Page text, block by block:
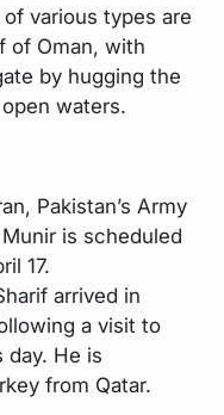
various types are
of Oman, with
by hugging the
waters.
Pakistan’s Army
is scheduled
17.
arrived in
a visit to
day. He is
from Qatar.